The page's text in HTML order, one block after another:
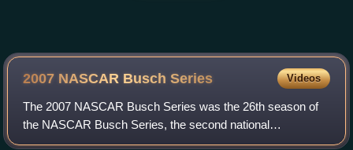
2007 NASCAR Busch Series Videos
The 2007 NASCAR Busch Series was the 26th season of
the NASCAR Busch Series, the second national
professional stock car racing series sanctioned by